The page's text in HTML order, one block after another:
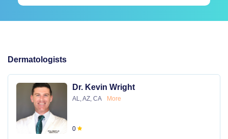
Dermatologists
Dr. Kevin Wright
AL, AZ, CA More
0